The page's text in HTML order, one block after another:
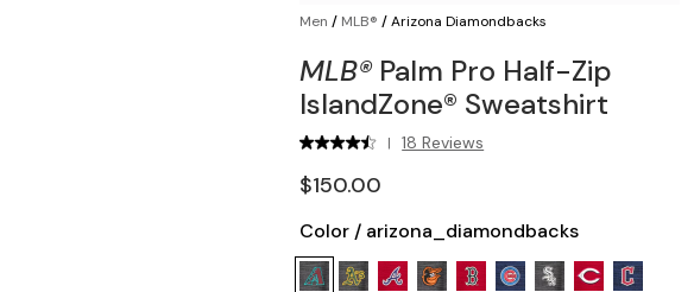
Men / MLB® /Arizona Diamondbacks
MLB® Palm Pro Half-Zip
IslandZone® Sweatshirt
| 18 Reviews
$150.00
Color / arizona_diamondbacks